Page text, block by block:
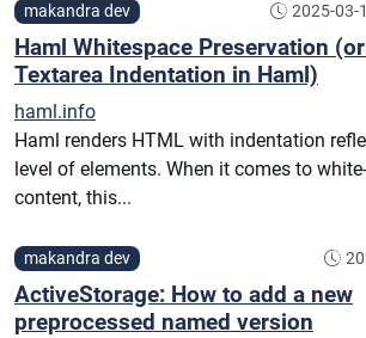
makandra dev 2025-03-
Haml Whitespace Preservation
Textarea Indentation in Haml)
haml.info
Haml renders HTML with indentation
level of elements. When it comes to
content, this...
makandra dev
ActiveStorage: How to add a new
preprocessed named version